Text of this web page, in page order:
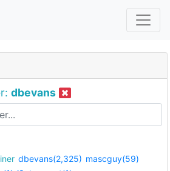
dbevans
dbevans(2,325) mascguy(59)